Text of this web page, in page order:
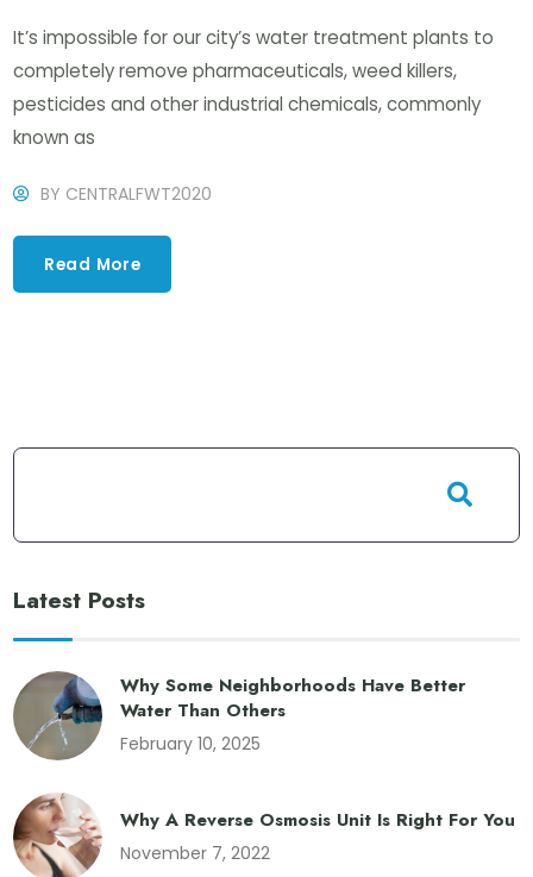
It’s impossible for our city’s water treatment plants to
completely remove pharmaceuticals, weed killers,
pesticides and other industrial chemicals, commonly
known as
BY CENTRALFWT2020
Read More
Latest Posts
Why Some Neighborhoods Have Better
Water Than Others
February 10, 2025
Why A Reverse Osmosis Unit Is Right For You
November 7, 2022